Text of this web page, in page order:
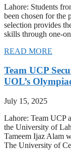
Lahore: Students
been chosen for the
selection provides
skills through one-
READ MORE
Team UCP
UOL’s
July 15, 2025
Lahore: Team UCP
the University of
Tameem Ijaz Alam
The University of